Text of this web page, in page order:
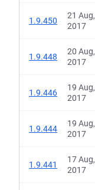
1.9.450
21 Aug,
2017
1.9.448
20 Aug,
2017
1.9.446
19 Aug,
2017
1.9.444
19 Aug,
2017
1.9.441
17 Aug,
2017